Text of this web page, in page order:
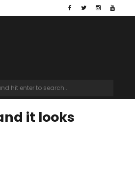
it looks